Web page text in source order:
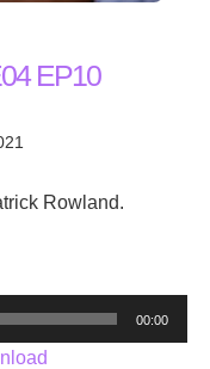
EP10
Rowland.
00:00